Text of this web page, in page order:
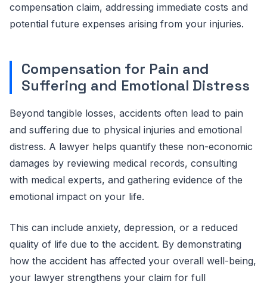
compensation claim, addressing immediate costs and
potential future expenses arising from your injuries.
Compensation for Pain and
Suffering and Emotional Distress
Beyond tangible losses, accidents often lead to pain
and suffering due to physical injuries and emotional
distress. A lawyer helps quantify these non-economic
damages by reviewing medical records, consulting
with medical experts, and gathering evidence of the
emotional impact on your life.
This can include anxiety, depression, or a reduced
quality of life due to the accident. By demonstrating
how the accident has affected your overall well-being,
your lawyer strengthens your claim for full